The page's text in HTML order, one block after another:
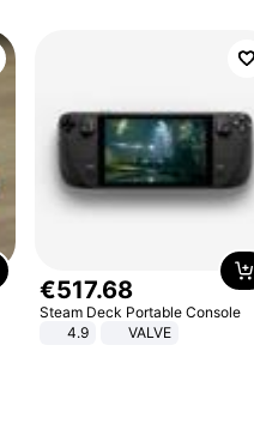
€517.68
Steam Deck Portable Console
4.9
VALVE